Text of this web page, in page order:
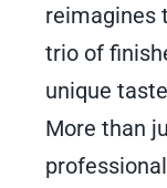
reimagines
trio of
unique
More than